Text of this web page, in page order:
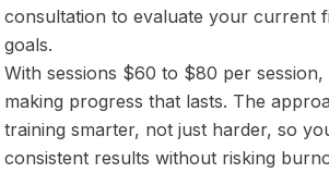
consultation to evaluate your current
goals.
With sessions $60 to $80 per
making progress that lasts. The
training smarter, not just harder, so
consistent results without risking